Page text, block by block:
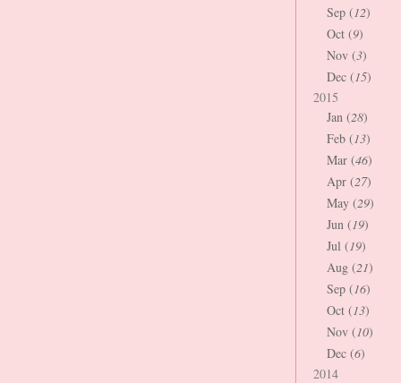
Sep (12)
Oct (9)
Nov (3)
Dec (15)
2015
Jan (28)
Feb (13)
Mar (46)
Apr (27)
May (29)
Jun (19)
Jul (19)
Aug (21)
Sep (16)
Oct (13)
Nov (10)
Dec (6)
2014